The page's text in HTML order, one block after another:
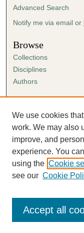
Advanced Search
Notify me via email or
Browse
Collections
Disciplines
Authors
Author FAQ
Submission
Guidelines for
We use cookies
work. We may also
improve, and
experience. You
using the Cookie
see our Cookie
Accept all